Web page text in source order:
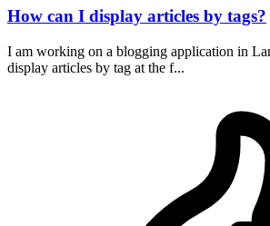
How can I display articles by tags?
I am working on a blogging application in
display articles by tag at the f...